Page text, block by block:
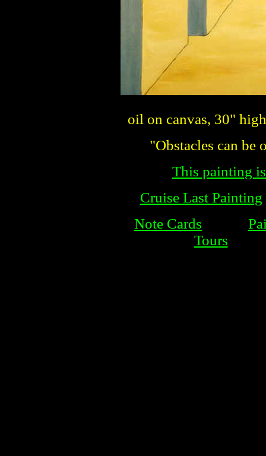
oil on canvas, 30"
"Obstacles can
This painting
Cruise Last Painting
Note Cards
Tours